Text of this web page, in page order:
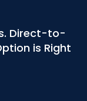
Direct-to-
is Right